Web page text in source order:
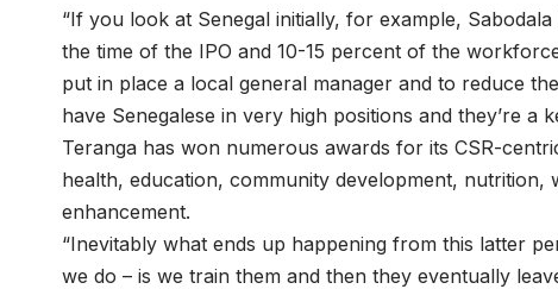
“If you look at Senegal initially, for example,
the time of the IPO and 10-15 percent of the
put in place a local general manager and to reduce
have Senegalese in very high positions and they’re a
Teranga has won numerous awards for its CSR-
health, education, community development, nutrition,
enhancement.
“Inevitably what ends up happening from this latter
we do – is we train them and then they eventually